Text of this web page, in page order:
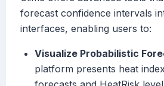
forecast confidence intervals
interfaces, enabling users to:
Visualize Probabilistic
platform presents heat